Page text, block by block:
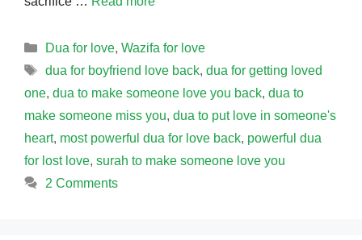
Categories
Dua for love, Wazifa for love
Tags
dua for boyfriend love back, dua for getting loved
one, dua to make someone love you back, dua to
make someone miss you, dua to put love in someone's
heart, most powerful dua for love back, powerful dua
for lost love, surah to make someone love you
2 Comments